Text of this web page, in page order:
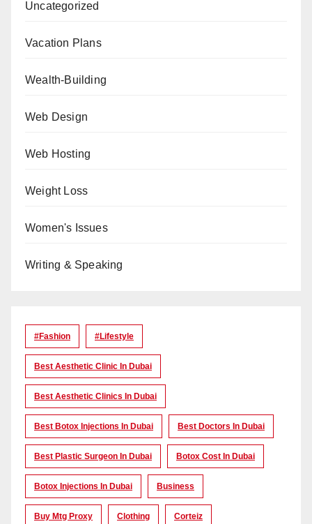
Uncategorized
Vacation Plans
Wealth-Building
Web Design
Web Hosting
Weight Loss
Women's Issues
Writing & Speaking
#Fashion #lifestyle
Best Aesthetic Clinic In Dubai
Best Aesthetic Clinics In Dubai
Best Botox Injections In Dubai Best Doctors In Dubai
Best Plastic Surgeon In Dubai Botox Cost In Dubai
Botox Injections In Dubai Business
Buy Mtg Proxy Clothing Corteiz